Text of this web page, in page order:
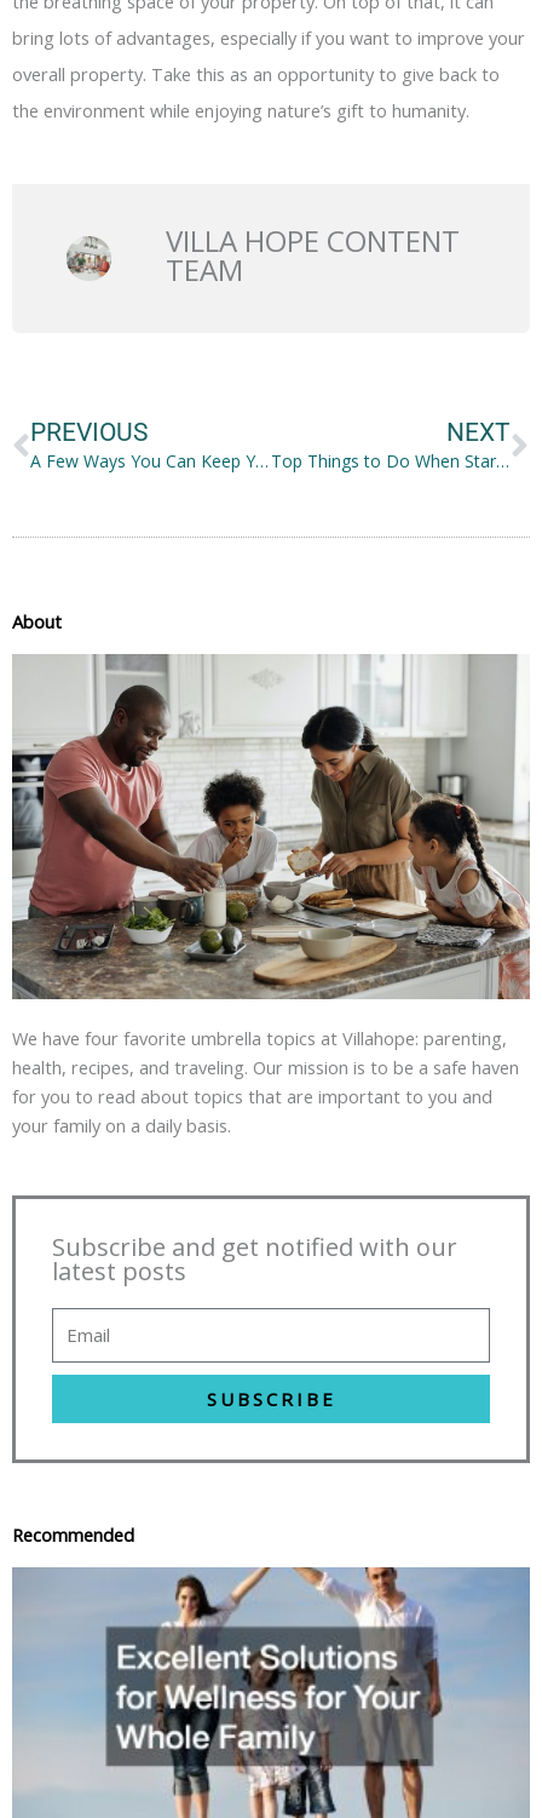
bring lots of advantages, especially if you want to improve your
overall property. Take this as an opportunity to give back to
the environment while enjoying nature’s gift to humanity.
VILLA HOPE CONTENT
TEAM
PREVIOUS
A Few Ways You Can Keep Your Hardwood Floor in Good Condition
NEXT
Top Things to Do When Starting a Restaurant
About
We have four favorite umbrella topics at Villahope: parenting,
health, recipes, and traveling. Our mission is to be a safe haven
for you to read about topics that are important to you and
your family on a daily basis.
Subscribe and get notified with our
latest posts
SUBSCRIBE
Recommended